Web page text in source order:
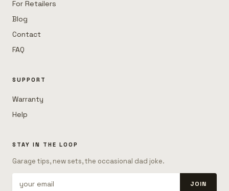
For Retailers
Blog
Contact
FAQ
SUPPORT
Warranty
Help
STAY IN THE LOOP
Garage tips, new sets, the occasional dad joke.
JOIN